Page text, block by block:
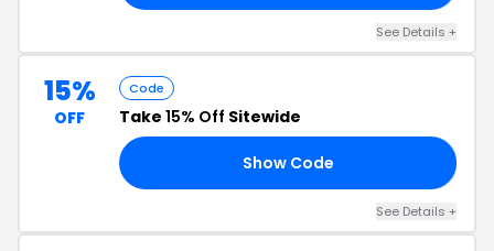
See Details +
15%
OFF
Code
Take 15% Off Sitewide
Show Code
See Details +